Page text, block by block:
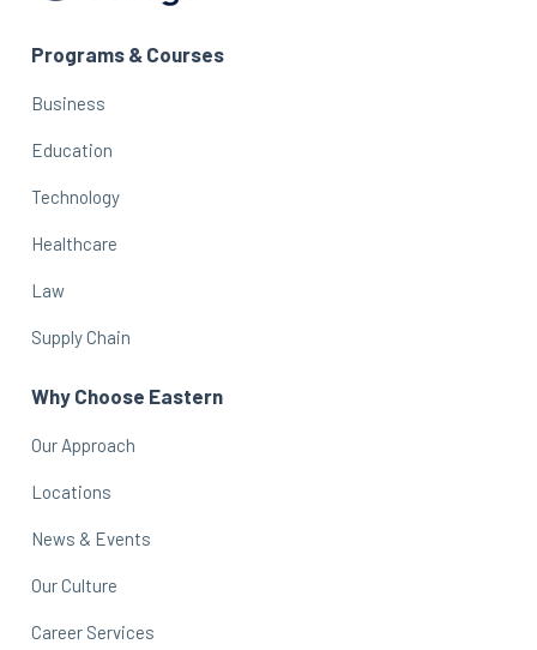
Programs & Courses
Business
Education
Technology
Healthcare
Law
Supply Chain
Why Choose Eastern
Our Approach
Locations
News & Events
Our Culture
Career Services